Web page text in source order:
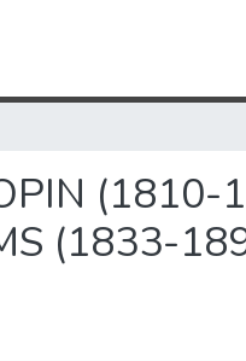
(1810-
(1833-